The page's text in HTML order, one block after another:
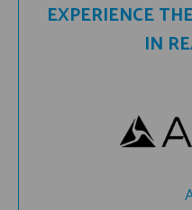
EXPERIENCE
IN